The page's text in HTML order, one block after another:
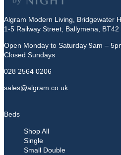
Algram Modern Living, Bridgewater
1-5 Railway Street, Ballymena, BT42
Open Monday to Saturday 9am –
Closed Sundays
028 2564 0206
sales@algram.co.uk
Beds
Shop All
Single
Small Double